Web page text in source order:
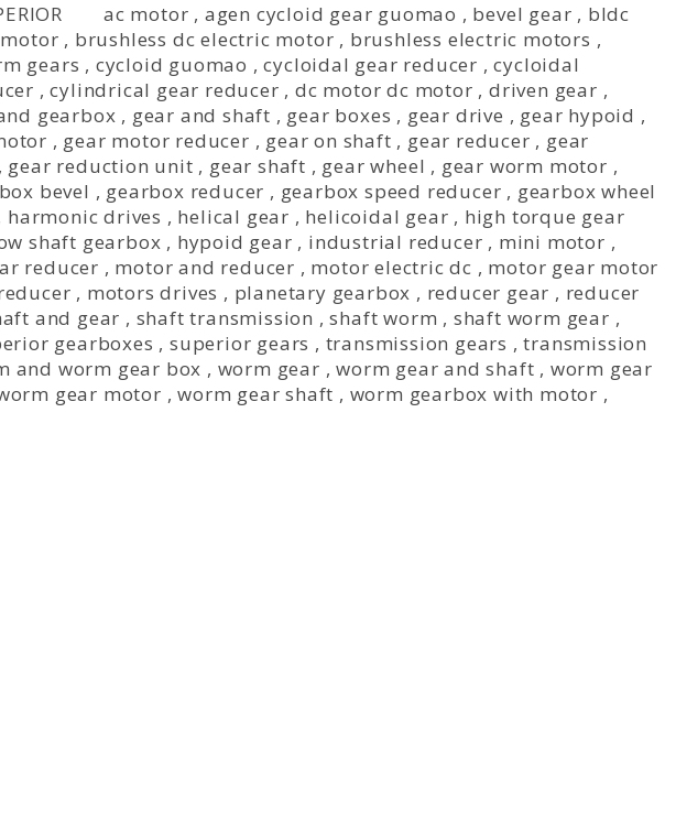
ac motor , agen cycloid gear guomao , bevel gear , bldc
, brushless dc electric motor , brushless electric motors ,
gears , cycloid guomao ,cycloidal gear reducer ,cycloidal
,cylindrical gear reducer , dc motor dc motor , driven gear ,
gearbox , gear and shaft , gear boxes , gear drive , gear hypoid ,
, gear motor reducer , gear on shaft , gear reducer , gear
, gear reduction unit , gear shaft , gear wheel , gear worm motor ,
bevel , gearbox reducer , gearbox speed reducer , gearbox wheel
harmonic drives , helical gear , helicoidal gear , high torque gear
shaft gearbox , hypoid gear , industrial reducer , mini motor ,
reducer , motor and reducer , motor electric dc , motor gear motor
, motors drives , planetary gearbox , reducer gear , reducer
and gear , shaft transmission ,shaft worm , shaft worm gear ,
gearboxes , superior gears , transmission gears ,transmission
and worm gear box , worm gear ,worm gear and shaft , worm gear
gear motor ,worm gear shaft , worm gearbox with motor ,